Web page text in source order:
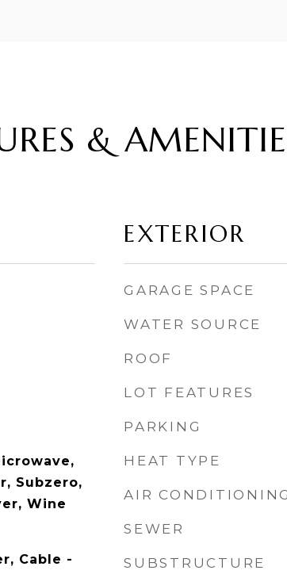
&
Subzero,
Wine
Cable -
EXTERIOR
GARAGE SPACE
WATER SOURCE
ROOF
LOT FEATURES
PARKING
HEAT TYPE
AIR CONDITIONING
SEWER
SUBSTRUCTURE